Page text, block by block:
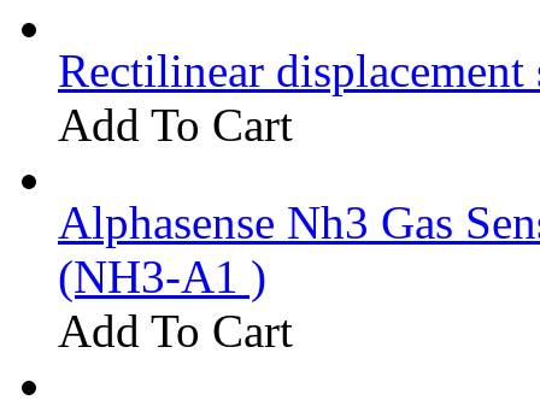
Rectilinear
Add To Cart
Alphasense Nh3 Gas
(NH3-A1 )
Add To Cart